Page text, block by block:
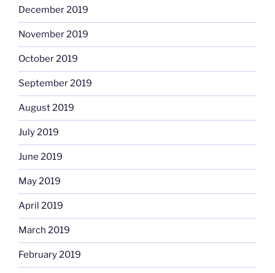
December 2019
November 2019
October 2019
September 2019
August 2019
July 2019
June 2019
May 2019
April 2019
March 2019
February 2019